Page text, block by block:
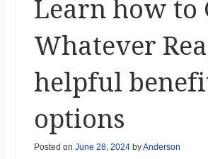
Learn how to
Whatever
helpful
options
Posted on June 28, 2024byAnderson